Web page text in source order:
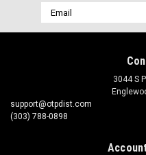
Email
Address
3044 S
support@otpdist.com
(303) 788-0898